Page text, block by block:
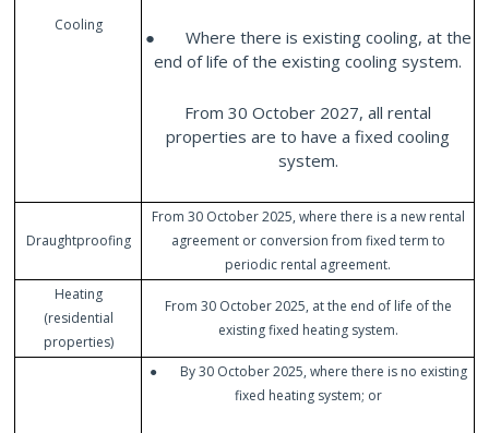
Cooling
● Where there is existing cooling, at the
end of life of the existing cooling system.
From 30 October 2027, all rental
properties are to have a fixed cooling
system.
Draughtproofing
From 30 October 2025, where there is a new rental
agreement or conversion from fixed term to
periodic rental agreement.
Heating
(residential
properties)
From 30 October 2025, at the end of life of the
existing fixed heating system.
● By 30 October 2025, where there is no existing
fixed heating system; or